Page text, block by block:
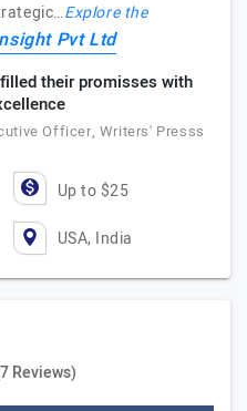
Explore the
Pvt Ltd
their promisses with
Officer, Writers' Presss
Up to $25
USA, India
Reviews)